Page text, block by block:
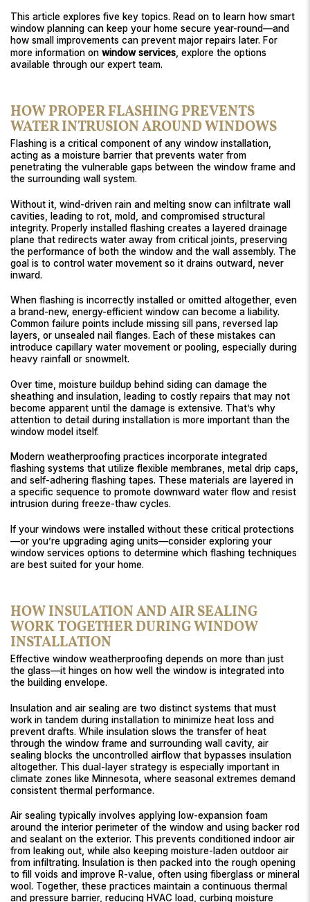
This article explores five key topics. Read on to learn how smart
window planning can keep your home secure year-round—and
how small improvements can prevent major repairs later. For
more information on window services , explore the options
available through our expert team.
HOW PROPER FLASHING PREVENTS
WATER INTRUSION AROUND WINDOWS
Flashing is a critical component of any window installation,
acting as a moisture barrier that prevents water from
penetrating the vulnerable gaps between the window frame and
the surrounding wall system.
Without it, wind-driven rain and melting snow can infiltrate wall
cavities, leading to rot, mold, and compromised structural
integrity. Properly installed flashing creates a layered drainage
plane that redirects water away from critical joints, preserving
the performance of both the window and the wall assembly. The
goal is to control water movement so it drains outward, never
inward.
When flashing is incorrectly installed or omitted altogether, even
a brand-new, energy-efficient window can become a liability.
Common failure points include missing sill pans, reversed lap
layers, or unsealed nail flanges. Each of these mistakes can
introduce capillary water movement or pooling, especially during
heavy rainfall or snowmelt.
Over time, moisture buildup behind siding can damage the
sheathing and insulation, leading to costly repairs that may not
become apparent until the damage is extensive. That’s why
attention to detail during installation is more important than the
window model itself.
Modern weatherproofing practices incorporate integrated
flashing systems that utilize flexible membranes, metal drip caps,
and self-adhering flashing tapes. These materials are layered in
a specific sequence to promote downward water flow and resist
intrusion during freeze-thaw cycles.
If your windows were installed without these critical protections
—or you’re upgrading aging units—consider exploring your
window services options to determine which flashing techniques
are best suited for your home.
HOW INSULATION AND AIR SEALING
WORK TOGETHER DURING WINDOW
INSTALLATION
Effective window weatherproofing depends on more than just
the glass—it hinges on how well the window is integrated into
the building envelope.
Insulation and air sealing are two distinct systems that must
work in tandem during installation to minimize heat loss and
prevent drafts. While insulation slows the transfer of heat
through the window frame and surrounding wall cavity, air
sealing blocks the uncontrolled airflow that bypasses insulation
altogether. This dual-layer strategy is especially important in
climate zones like Minnesota, where seasonal extremes demand
consistent thermal performance.
Air sealing typically involves applying low-expansion foam
around the interior perimeter of the window and using backer rod
and sealant on the exterior. This prevents conditioned indoor air
from leaking out, while also keeping moisture-laden outdoor air
from infiltrating. Insulation is then packed into the rough opening
to fill voids and improve R-value, often using fiberglass or mineral
wool. Together, these practices maintain a continuous thermal
and pressure barrier, reducing HVAC load, curbing moisture